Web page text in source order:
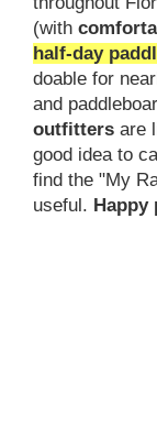
(with
half-day
doable for
and
outfitters are
good idea to
find the "My
useful. Happy